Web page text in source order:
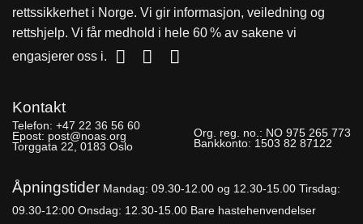
rettssikkerhet i Norge. Vi gir informasjon, veiledning og
rettshjelp. Vi får medhold i hele 60 % av sakene vi
engasjerer oss i.
Kontakt
Telefon: +47 22 36 56 60
Epost: post@noas.org
Torggata 22, 0183 Oslo
Org. reg. no.: NO 975 265 773
Bankkonto: 1503 82 87122
Åpningstider Mandag: 09.30-12.00 og 12.30-15.00 Tirsdag:
09.30-12:00 Onsdag: 12.30-15.00 Bare hastehenvendelser